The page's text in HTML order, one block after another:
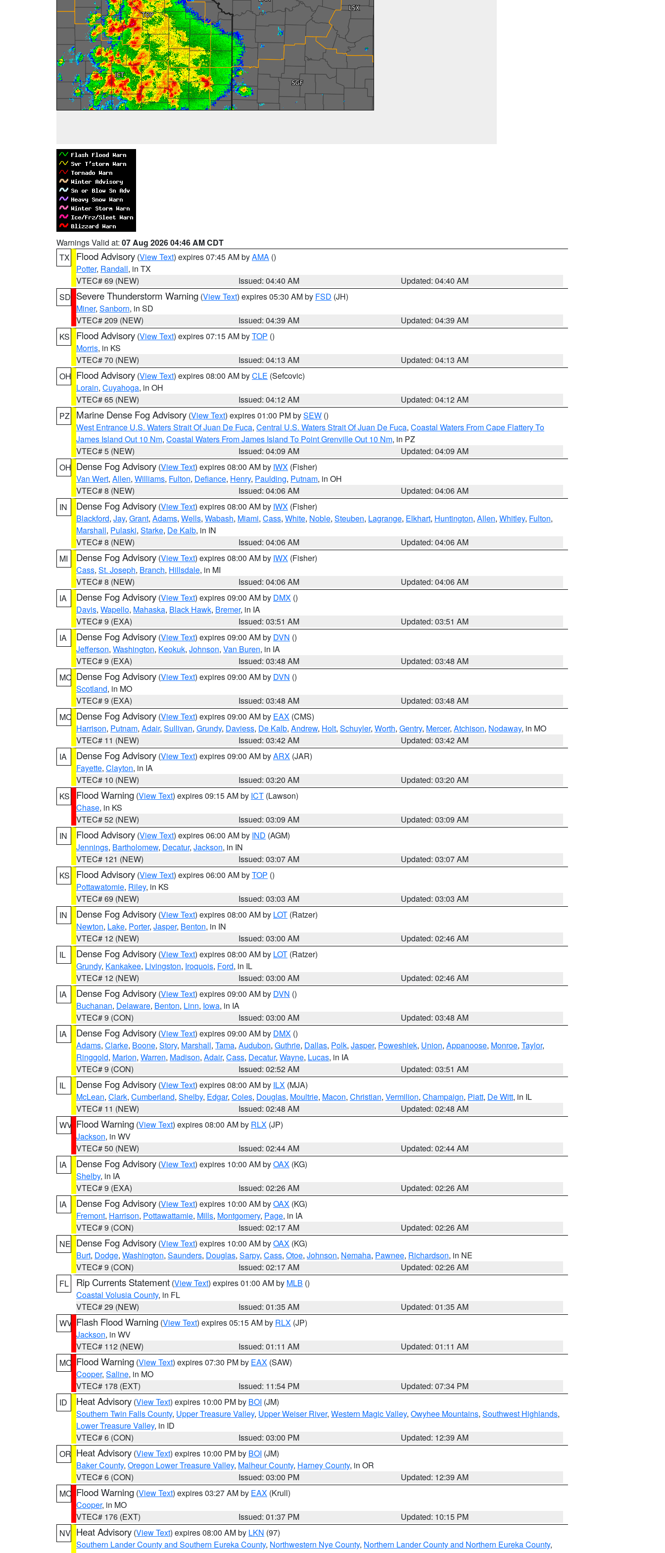
Warnings Valid at: 07 Aug 2026 04:46 AM CDT
TX
Flood Advisory (View Text) expires 07:45 AM byAMA ()
Potter, Randall, in TX
VTEC# 69 (NEW)
Issued: 04:40 AM
Updated: 04:40 AM
SD Severe Thunderstorm Warning (View Text) expires 05:30 AM by FSD (JH)
Miner, Sanborn, in SD
VTEC# 209 (NEW)
Issued: 04:39 AM
Updated: 04:39 AM
KS
Flood Advisory (View Text) expires 07:15 AM byTOP ()
Morris, in KS
VTEC# 70 (NEW)
Issued: 04:13 AM
Updated: 04:13 AM
OH Flood Advisory (View Text) expires 08:00 AM byCLE (Sefcovic)
Lorain, Cuyahoga, in OH
VTEC# 65 (NEW)
Issued: 04:12 AM
Updated: 04:12 AM
PZ
Marine Dense Fog Advisory (View Text) expires 01:00 PM bySEW ()
West Entrance U.S. Waters Strait Of Juan De Fuca, Central U.S. Waters Strait Of Juan De Fuca, Coastal Waters From Cape Flattery To
James Island Out 10 Nm, Coastal Waters From James Island To Point Grenville Out 10 Nm, in PZ
VTEC# 5 (NEW)
Issued: 04:09 AM
Updated: 04:09 AM
OH Dense Fog Advisory (View Text) expires 08:00 AM by IWX (Fisher)
Van Wert, Allen, Williams, Fulton, Defiance, Henry, Paulding, Putnam, in OH
VTEC# 8 (NEW)
Issued: 04:06 AM
Updated: 04:06 AM
IN
Dense Fog Advisory (View Text) expires 08:00 AM by IWX (Fisher)
Blackford, Jay, Grant, Adams, Wells, Wabash, Miami, Cass, White, Noble, Steuben, Lagrange, Elkhart, Huntington, Allen, Whitley, Fulton,
Marshall, Pulaski, Starke, De Kalb, in IN
VTEC# 8 (NEW)
Issued: 04:06 AM
Updated: 04:06 AM
MI
Dense Fog Advisory (View Text) expires 08:00 AM by IWX (Fisher)
Cass, St. Joseph, Branch, Hillsdale, in MI
VTEC# 8 (NEW)
Issued: 04:06 AM
Updated: 04:06 AM
IA
Dense Fog Advisory (View Text) expires 09:00 AM by DMX ()
Davis, Wapello, Mahaska, Black Hawk, Bremer, in IA
VTEC# 9 (EXA)
Issued: 03:51 AM
Updated: 03:51 AM
IA
Dense Fog Advisory (View Text) expires 09:00 AM by DVN ()
Jefferson, Washington, Keokuk, Johnson, Van Buren, in IA
VTEC# 9 (EXA)
Issued: 03:48 AM
Updated: 03:48 AM
MO Dense Fog Advisory (View Text) expires 09:00 AM by DVN ()
Scotland, in MO
VTEC# 9 (EXA)
Issued: 03:48 AM
Updated: 03:48 AM
MO Dense Fog Advisory (View Text) expires 09:00 AM by EAX (CMS)
Harrison, Putnam, Adair, Sullivan, Grundy, Daviess, De Kalb, Andrew, Holt, Schuyler, Worth, Gentry, Mercer, Atchison, Nodaway, in MO
VTEC# 11 (NEW)
Issued: 03:42 AM
Updated: 03:42 AM
IA
Dense Fog Advisory (View Text) expires 09:00 AM byARX (JAR)
Fayette, Clayton, in IA
VTEC# 10 (NEW)
Issued: 03:20 AM
Updated: 03:20 AM
KS
Flood Warning (View Text) expires 09:15 AM by ICT (Lawson)
Chase, in KS
VTEC# 52 (NEW)
Issued: 03:09 AM
Updated: 03:09 AM
IN
Flood Advisory (View Text) expires 06:00 AM by IND (AGM)
Jennings, Bartholomew, Decatur, Jackson, in IN
VTEC# 121 (NEW)
Issued: 03:07 AM
Updated: 03:07 AM
KS
Flood Advisory (View Text) expires 06:00 AM byTOP ()
Pottawatomie, Riley, in KS
VTEC# 69 (NEW)
Issued: 03:03 AM
Updated: 03:03 AM
IN
Dense Fog Advisory (View Text) expires 08:00 AM by LOT (Ratzer)
Newton, Lake, Porter, Jasper, Benton, in IN
VTEC# 12 (NEW)
Issued: 03:00 AM
Updated: 02:46 AM
IL
Dense Fog Advisory (View Text) expires 08:00 AM by LOT (Ratzer)
Grundy, Kankakee, Livingston, Iroquois, Ford, in IL
VTEC# 12 (NEW)
Issued: 03:00 AM
Updated: 02:46 AM
IA
Dense Fog Advisory (View Text) expires 09:00 AM by DVN ()
Buchanan, Delaware, Benton, Linn, Iowa, in IA
VTEC# 9 (CON)
Issued: 03:00 AM
Updated: 03:48 AM
IA
Dense Fog Advisory (View Text) expires 09:00 AM by DMX ()
Adams, Clarke, Boone, Story, Marshall, Tama, Audubon, Guthrie, Dallas, Polk, Jasper, Poweshiek, Union, Appanoose, Monroe, Taylor,
Ringgold, Marion, Warren, Madison, Adair, Cass, Decatur, Wayne, Lucas, in IA
VTEC# 9 (CON)
Issued: 02:52 AM
Updated: 03:51 AM
IL
Dense Fog Advisory (View Text) expires 08:00 AM by ILX (MJA)
McLean, Clark, Cumberland, Shelby, Edgar, Coles, Douglas, Moultrie, Macon, Christian, Vermilion, Champaign, Piatt, De Witt, in IL
VTEC# 11 (NEW)
Issued: 02:48 AM
Updated: 02:48 AM
WV Flood Warning (View Text) expires 08:00 AM by RLX (JP)
Jackson, in WV
VTEC# 50 (NEW)
Issued: 02:44 AM
Updated: 02:44 AM
IA
Dense Fog Advisory (View Text) expires 10:00 AM byOAX (KG)
Shelby, in IA
VTEC# 9 (EXA)
Issued: 02:26 AM
Updated: 02:26 AM
IA
Dense Fog Advisory (View Text) expires 10:00 AM byOAX (KG)
Fremont, Harrison, Pottawattamie, Mills, Montgomery, Page, in IA
VTEC# 9 (CON)
Issued: 02:17 AM
Updated: 02:26 AM
NE Dense Fog Advisory (View Text) expires 10:00 AM byOAX (KG)
Burt, Dodge, Washington, Saunders, Douglas, Sarpy, Cass, Otoe, Johnson, Nemaha, Pawnee, Richardson, in NE
VTEC# 9 (CON)
Issued: 02:17 AM
Updated: 02:26 AM
FL
Rip Currents Statement (View Text) expires 01:00 AM by MLB ()
Coastal Volusia County, in FL
VTEC# 29 (NEW)
Issued: 01:35 AM
Updated: 01:35 AM
WV Flash Flood Warning (View Text) expires 05:15 AM by RLX (JP)
Jackson, in WV
VTEC# 112 (NEW)
Issued: 01:11 AM
Updated: 01:11 AM
MO Flood Warning (View Text) expires 07:30 PM by EAX (SAW)
Cooper, Saline, in MO
VTEC# 178 (EXT)
Issued: 11:54 PM
Updated: 07:34 PM
ID
Heat Advisory (View Text) expires 10:00 PM by BOI (JM)
Southern Twin Falls County, Upper Treasure Valley, Upper Weiser River, Western Magic Valley, Owyhee Mountains, Southwest Highlands,
Lower Treasure Valley, in ID
VTEC# 6 (CON)
Issued: 03:00 PM
Updated: 12:39 AM
OR Heat Advisory (View Text) expires 10:00 PM by BOI (JM)
Baker County, Oregon Lower Treasure Valley, Malheur County, Harney County, in OR
VTEC# 6 (CON)
Issued: 03:00 PM
Updated: 12:39 AM
MO Flood Warning (View Text) expires 03:27 AM by EAX (Krull)
Cooper, in MO
VTEC# 176 (EXT)
Issued: 01:37 PM
Updated: 10:15 PM
NV Heat Advisory (View Text) expires 08:00 AM by LKN (97)
Southern Lander County and Southern Eureka County, Northwestern Nye County, Northern Lander County and Northern Eureka County,